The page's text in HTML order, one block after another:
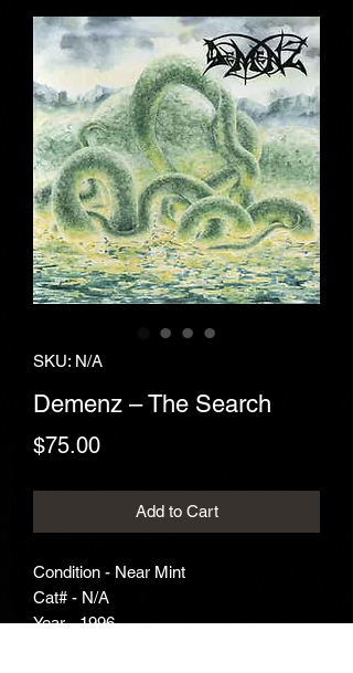
SKU: N/A
Demenz ‎– The Search
$75.00Price
Add to Cart
Condition - Near Mint
Cat# - N/A
Year - 1996